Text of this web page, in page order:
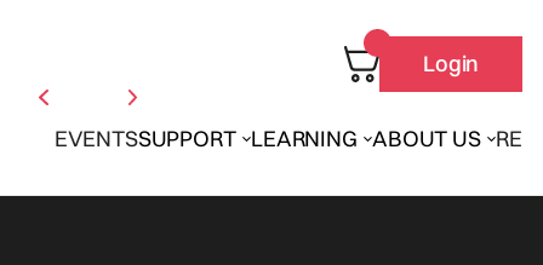
EVENTSSUPPORT LEARNING ABOUT US
Login